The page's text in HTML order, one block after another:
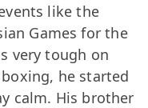
like the
Games for the
very tough on
he started
calm. His brother